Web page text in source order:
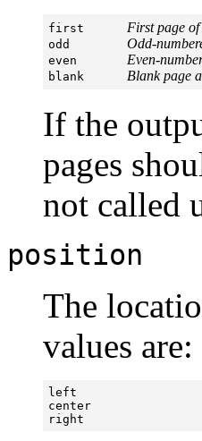
first First page of
odd Odd-
even Even-
blank Blank page
If the
pages
not called
position
The
values are:
left
center
right